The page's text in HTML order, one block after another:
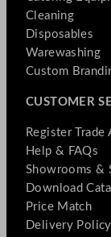
Cleaning
Disposables
Warewashing
Custom
CUSTOMER
Register Trade
Help & FAQs
Showrooms &
Download
Price Match
Delivery Policy